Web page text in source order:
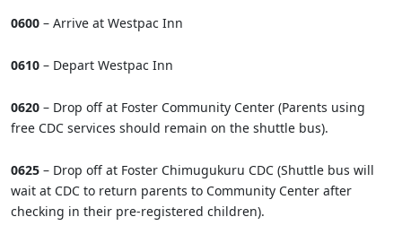
0600 – Arrive at Westpac Inn
0610 – Depart Westpac Inn
0620 – Drop off at Foster Community Center (Parents using
free CDC services should remain on the shuttle bus).
0625 – Drop off at Foster Chimugukuru CDC (Shuttle bus will
wait at CDC to return parents to Community Center after
checking in their pre-registered children).